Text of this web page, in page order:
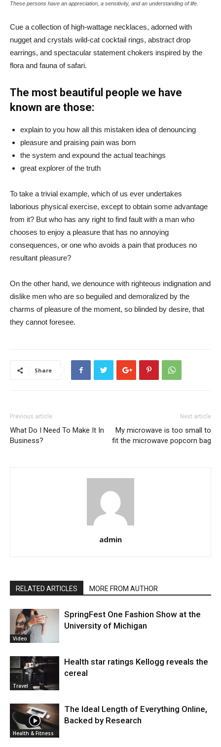
These persons have an appreciation, a sensitivity, and an understanding of life.
Cue a collection of high-wattage necklaces, adorned with
nugget and crystals wild-cat cocktail rings, abstract drop
earrings, and spectacular statement chokers inspired by the
flora and fauna of safari.
The most beautiful people we have
known are those:
explain to you how all this mistaken idea of denouncing
pleasure and praising pain was born
the system and expound the actual teachings
great explorer of the truth
To take a trivial example, which of us ever undertakes
laborious physical exercise, except to obtain some advantage
from it? But who has any right to find fault with a man who
chooses to enjoy a pleasure that has no annoying
consequences, or one who avoids a pain that produces no
resultant pleasure?
On the other hand, we denounce with righteous indignation and
dislike men who are so beguiled and demoralized by the
charms of pleasure of the moment, so blinded by desire, that
they cannot foresee.
Share
Previous article
What Do I Need To Make It In
Business?
Next article
My microwave is too small to
fit the microwave popcorn bag
admin
RELATED ARTICLES MORE FROM AUTHOR
Video
SpringFest One Fashion Show at the
University of Michigan
Travel
Health star ratings Kellogg reveals the
cereal
Health & Fitness
The Ideal Length of Everything Online,
Backed by Research